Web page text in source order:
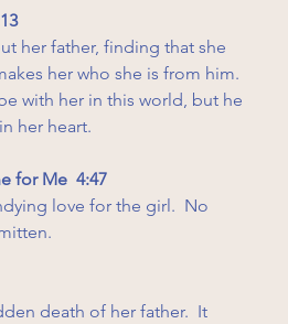
her father, finding that she
her who she is from him.
with her in this world, but he
her heart.
for Me  4:47
love for the girl.  No
death of her father.  It